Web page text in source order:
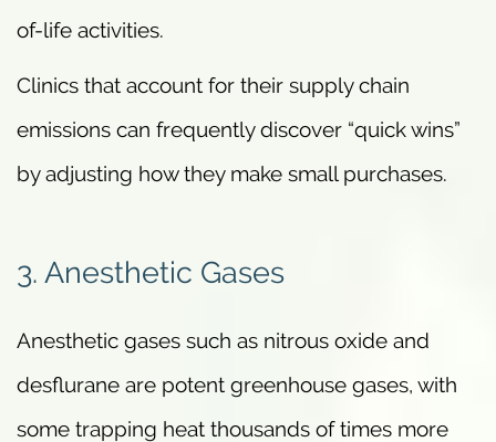
of-life activities.
Clinics that account for their supply chain
emissions can frequently discover “quick wins”
by adjusting how they make small purchases.
3. Anesthetic Gases
Anesthetic gases such as nitrous oxide and
desflurane are potent greenhouse gases, with
some trapping heat thousands of times more